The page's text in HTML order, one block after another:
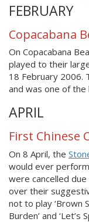
FEBRUARY
Copacabana
On Copacabana
played to their
18 February 2006.
and was one of
APRIL
First Chinese
On 8 April, the
would ever
were cancelled
over their
not to play ‘Brown
Burden’ and